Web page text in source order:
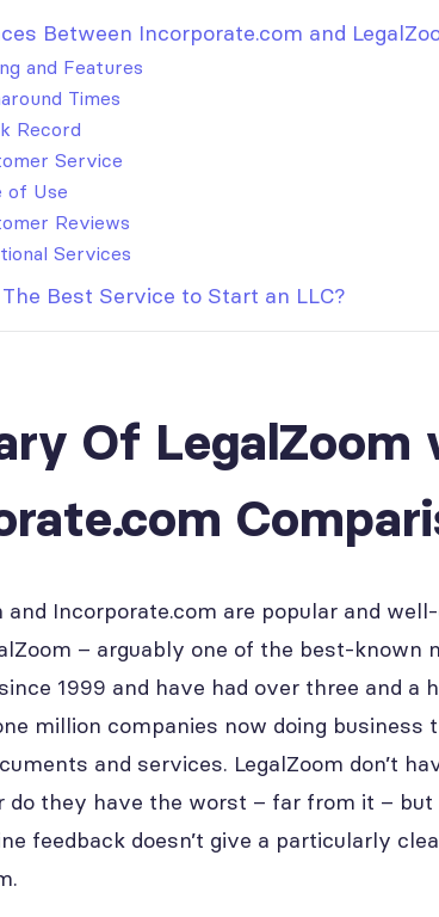
Between Incorporate.com and
and Features
Times
Record
Service
of Use
Reviews
Services
Best Service to Start an LLC?
Of LegalZoom
and Incorporate.com are popular and
– arguably one of the best-known
1999 and have had over three and a
million companies now doing business
and services. LegalZoom don’t
do they have the worst – far from it –
feedback doesn’t give a particularly